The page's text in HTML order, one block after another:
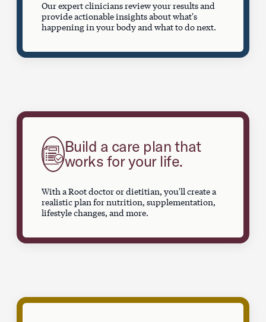
Our expert clinicians review your results and
provide actionable insights about what's
happening in your body and what to do next.
Build a care plan that
works for your life.
With a Root doctor or dietitian, you'll create a
realistic plan for nutrition, supplementation,
lifestyle changes, and more.